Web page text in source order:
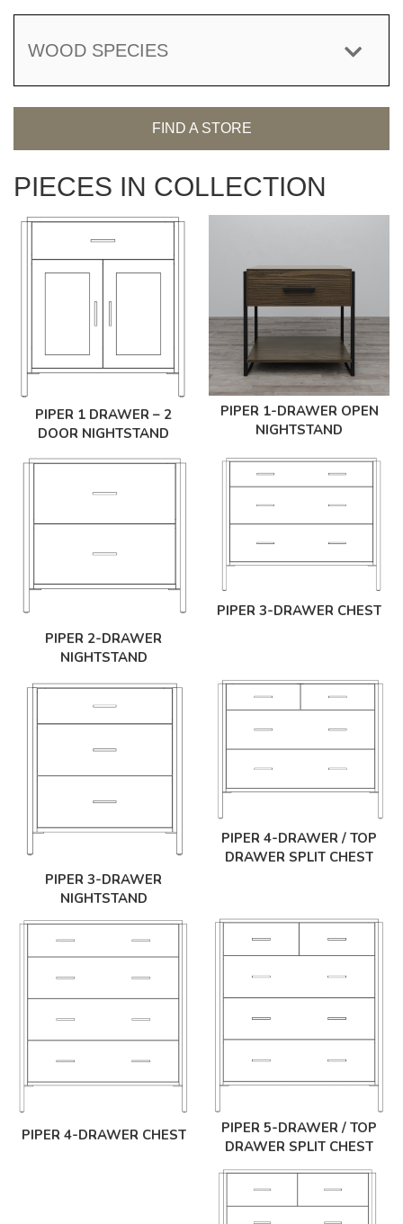
WOOD SPECIES
FIND A STORE
PIECES IN COLLECTION
PIPER 1 DRAWER – 2
DOOR NIGHTSTAND
PIPER 1-DRAWER OPEN
NIGHTSTAND
PIPER 2-DRAWER
NIGHTSTAND
PIPER 3-DRAWER CHEST
PIPER 3-DRAWER
NIGHTSTAND
PIPER 4-DRAWER / TOP
DRAWER SPLIT CHEST
PIPER 4-DRAWER CHEST
PIPER 5-DRAWER / TOP
DRAWER SPLIT CHEST